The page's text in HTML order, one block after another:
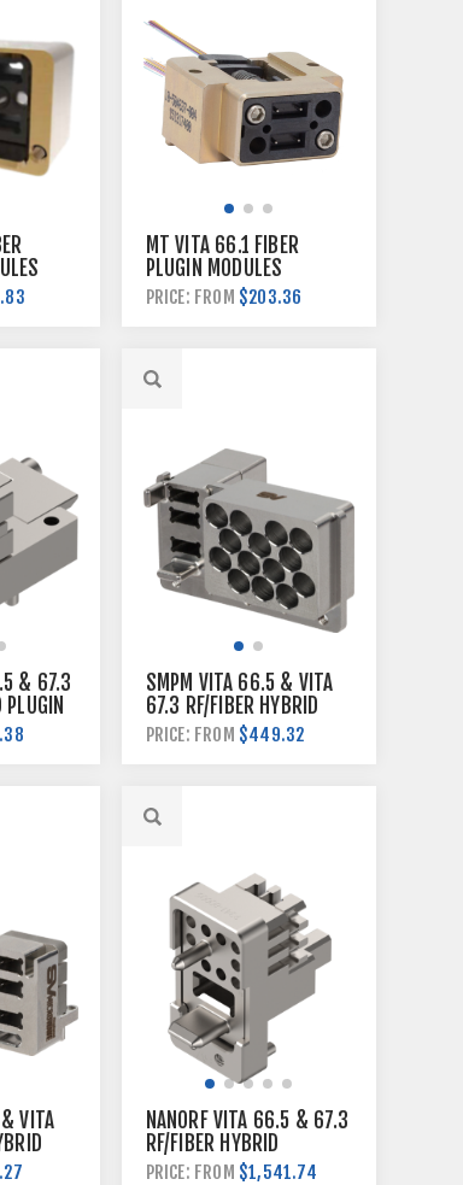
MT VITA 66.1 FIBER
PLUGIN MODULES
PRICE: FROM $203.36
& 67.3
SMPM VITA 66.5 & VITA
67.3 RF/FIBER HYBRID
BACKPLANE MODULE
PRICE: FROM $449.32
VITA
NANORF VITA 66.5 & 67.3
RF/FIBER HYBRID
BACKPLANE MODULE
PRICE: FROM $1,541.74